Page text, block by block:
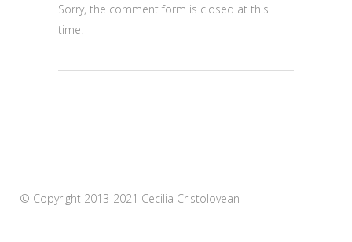
Sorry, the comment form is closed at this
time.
© Copyright 2013-2021 Cecilia Cristolovean